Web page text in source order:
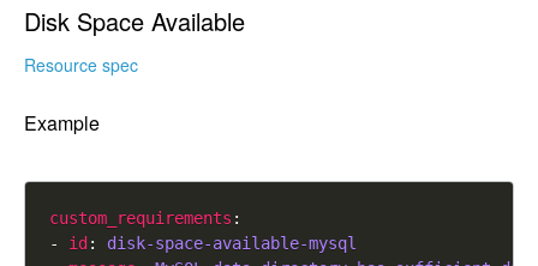
Disk Space Available
Resource spec
Example
custom_requirements
- id : disk-space-available-mysql